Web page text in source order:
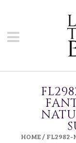
HOME/ FL2982-